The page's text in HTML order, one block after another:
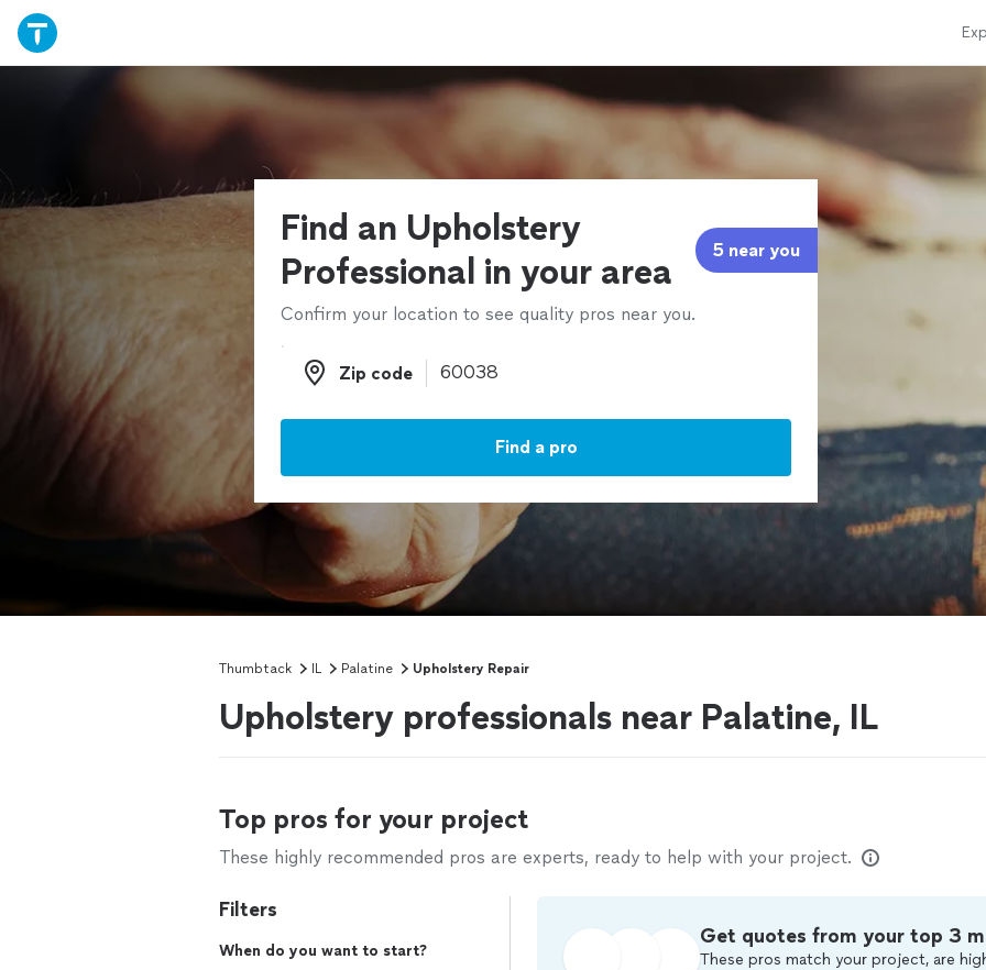
Find an Upholstery
Professional in your area
5 near you
Confirm your location to see quality pros near you.
Zip code
Zip code
Find a pro
Thumbtack IL Palatine Upholstery Repair
Upholstery professionals near Palatine, IL
Top pros for your project
These highly recommended pros are experts, ready to help with your project.
Filters
When do you want to start?
Get quotes from your top 3
These pros match your project, are